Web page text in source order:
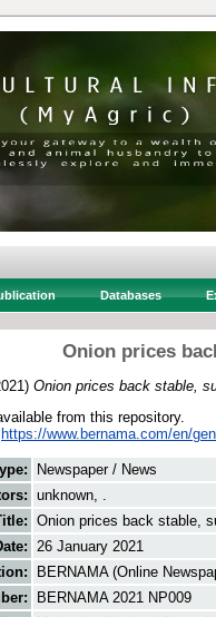
Databases
Onion prices
Onion prices back stable,
from this repository.
https://www.bernama.com/en/
Newspaper / News
unknown, .
Onion prices back stable,
26 January 2021
BERNAMA (Online
BERNAMA 2021 NP009